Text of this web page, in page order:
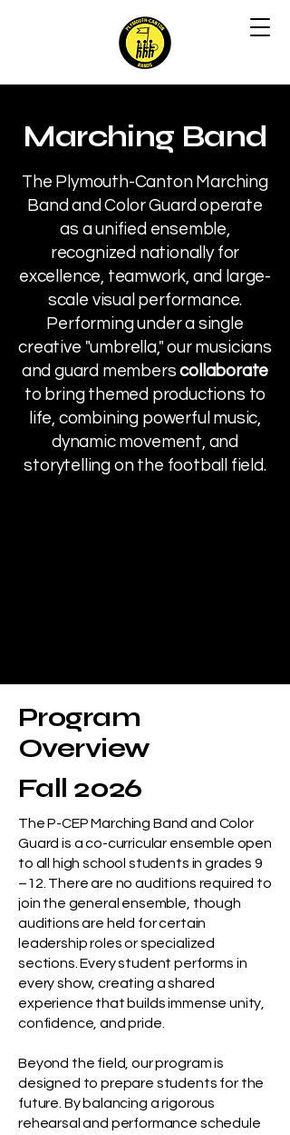
Marching Band
The Plymouth-Canton Marching
Band and Color Guard operate
as a unified ensemble,
recognized nationally for
excellence, teamwork, and large-
scale visual performance.
Performing under a single
creative "umbrella," our musicians
and guard memberscollaborate
to bring themed productions to
life, combining powerful music,
dynamic movement, and
storytelling on the football field.
Program
Overview
Fall 2026
The P-CEP Marching Band and Color
Guard is a co-curricular ensemble open
to all high school students in grades 9
–12. There are no auditions required to
join the general ensemble, though
auditions are held for certain
leadership roles or specialized
sections. Every student performs in
every show, creating a shared
experience that builds immense unity,
confidence, and pride.
Beyond the field, our program is
designed to prepare students for the
future. By balancing a rigorous
rehearsal and performance schedule